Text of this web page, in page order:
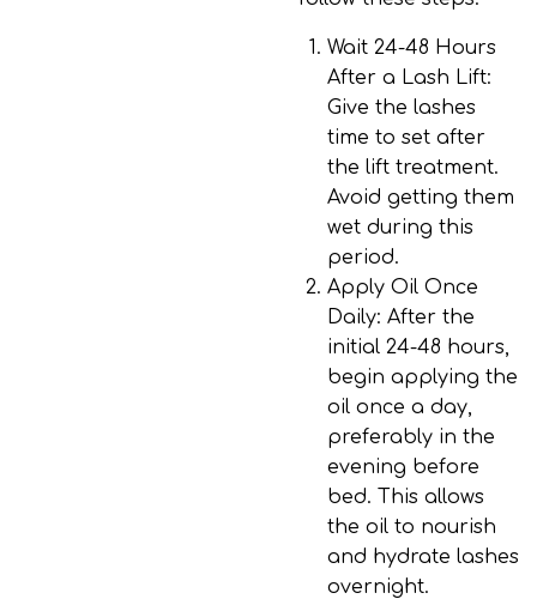
Wait 24-48 Hours
After a Lash Lift:
Give the lashes
time to set after
the lift treatment.
Avoid getting them
wet during this
period.
Apply Oil Once
Daily: After the
initial 24-48 hours,
begin applying the
oil once a day,
preferably in the
evening before
bed. This allows
the oil to nourish
and hydrate lashes
overnight.